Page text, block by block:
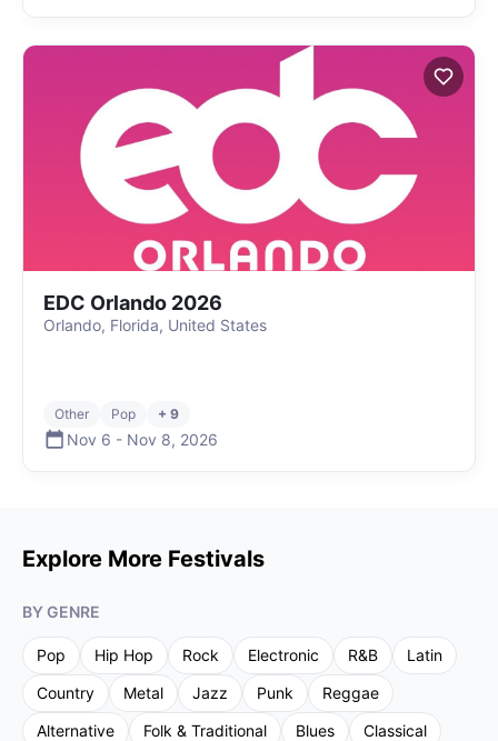
EDC Orlando 2026
Orlando, Florida, United States
Other Pop + 9
Nov 6 - Nov 8, 2026
Explore More Festivals
BY GENRE
Pop Hip Hop Rock Electronic R&B
Latin
Country
Metal Jazz Punk
Reggae
Alternative
Folk & Traditional Blues
Classical